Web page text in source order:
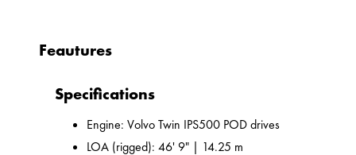
Feautures
Specifications
Engine: Volvo Twin IPS500 POD drives
LOA (rigged): 46' 9" | 14.25 m